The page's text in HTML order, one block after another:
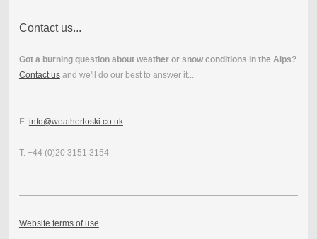
Contact us...
Got a burning question about weather or snow conditions in the Alps?
Contact usand we'll do our best to answer it...
E: info@weathertoski.co.uk
T: +44 (0)20 3151 3154
Website terms of use